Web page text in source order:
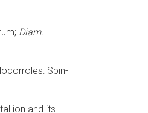
Diam.
Spin-
ion and its